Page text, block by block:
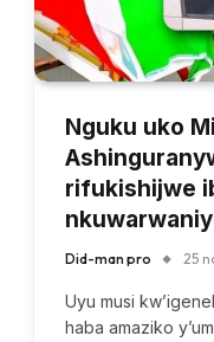
Nguku uko
rifukishijwe
Did-man pro 25
Uyu musi
haba amaziko